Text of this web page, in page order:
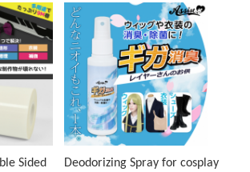
Sided
Deodorizing Spray for cosplay